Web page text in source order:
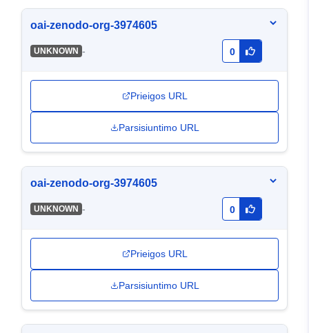
oai-zenodo-org-3974605
UNKNOWN - 0
Prieigos URL
Parsisiuntimo URL
oai-zenodo-org-3974605
UNKNOWN - 0
Prieigos URL
Parsisiuntimo URL